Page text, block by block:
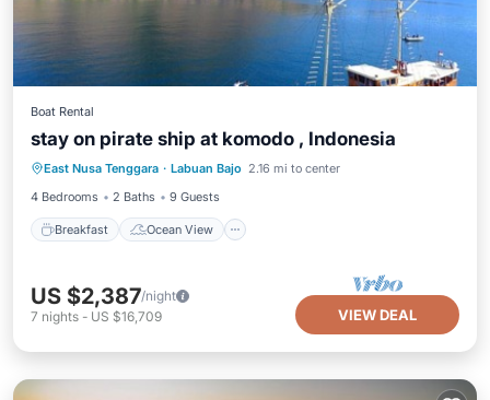
Boat Rental
stay on pirate ship at komodo , Indonesia
East Nusa Tenggara · Labuan Bajo 2.16 mi to center
4 Bedrooms
2 Baths 9 Guests
Breakfast Ocean View
Breakfast
Ocean View
Balcony/Terrace
View
US $2,387/night
7 nights - US $16,709 VIEW DEAL